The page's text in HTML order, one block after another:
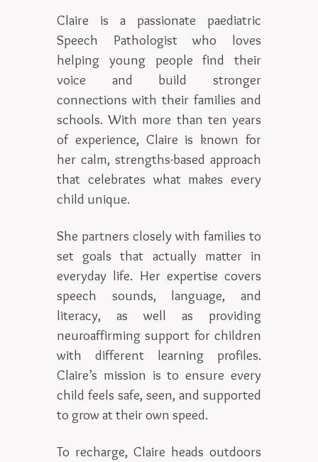
Claire is a passionate paediatric
Speech Pathologist who loves
helping young people find their
voice and build stronger
connections with their families and
schools. With more than ten years
of experience, Claire is known for
her calm, strengths-based approach
that celebrates what makes every
child unique.
She partners closely with families to
set goals that actually matter in
everyday life. Her expertise covers
speech sounds, language, and
literacy, as well as providing
neuroaffirming support for children
with different learning profiles.
Claire’s mission is to ensure every
child feels safe, seen, and supported
to grow at their own speed.
To recharge, Claire heads outdoors